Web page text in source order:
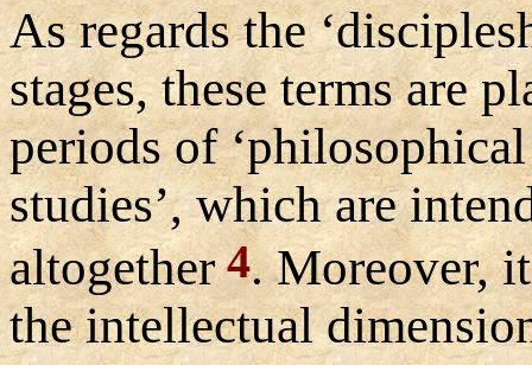
As regards the
stages, these terms are
periods of
studies’, which are
altogether4. Moreover,
the intellectual